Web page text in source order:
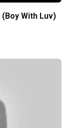
(Boy With Luv)